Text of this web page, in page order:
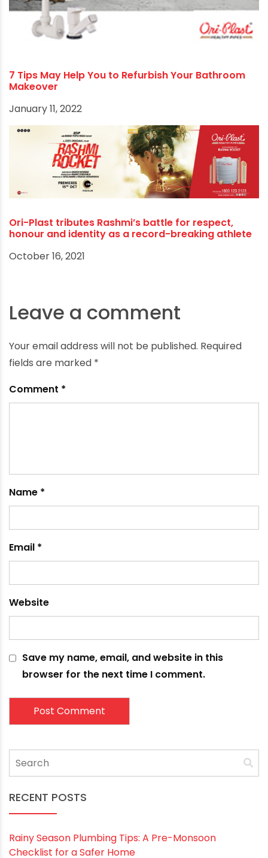
7 Tips May Help You to Refurbish Your Bathroom
Makeover
January 11, 2022
Ori-Plast tributes Rashmi’s battle for respect,
honour and identity as a record-breaking athlete
October 16, 2021
Leave a comment
Your email address will not be published. Required
fields are marked *
Comment *
Name *
Email *
Website
Save my name, email, and website in this
browser for the next time I comment.
RECENT POSTS
Rainy Season Plumbing Tips: A Pre-Monsoon
Checklist for a Safer Home